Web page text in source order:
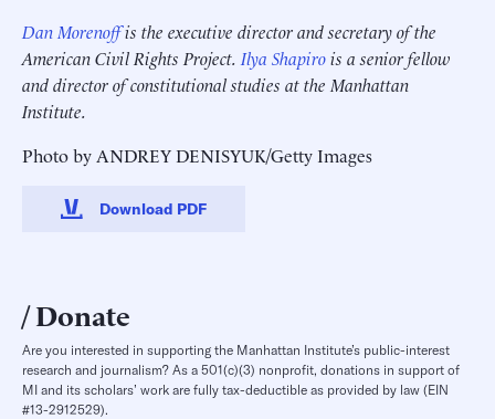
Dan Morenoffis the executive director and secretary of the
American Civil Rights Project. Ilya Shapirois a senior fellow
and director of constitutional studies at the Manhattan
Institute.
Photo by ANDREY DENISYUK/Getty Images
Download PDF
Donate
Are you interested in supporting the Manhattan Institute’s public-interest
research and journalism? As a 501(c)(3) nonprofit, donations in support of
MI and its scholars’ work are fully tax-deductible as provided by law (EIN
#13-2912529).